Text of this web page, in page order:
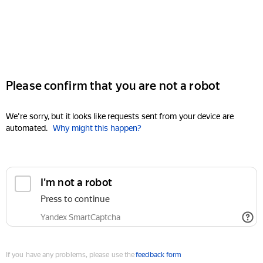
Please confirm that you are not a robot
We're sorry, but it looks like requests sent from your device are
automated. Why might this happen?
I'm not a robot
Press to continue
Yandex SmartCaptcha
If you have any problems, please use thefeedback form